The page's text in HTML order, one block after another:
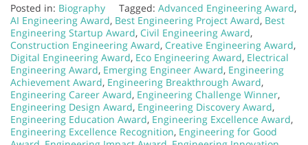
Posted in: Biography Tagged: Advanced Engineering Award,
AI Engineering Award, Best Engineering Project Award, Best
Engineering Startup Award, Civil Engineering Award,
Construction Engineering Award, Creative Engineering Award,
Digital Engineering Award, Eco Engineering Award, Electrical
Engineering Award, Emerging Engineer Award, Engineering
Achievement Award, Engineering Breakthrough Award,
Engineering Career Award, Engineering Challenge Winner,
Engineering Design Award, Engineering Discovery Award,
Engineering Education Award, Engineering Excellence Award,
Engineering Excellence Recognition, Engineering for Good